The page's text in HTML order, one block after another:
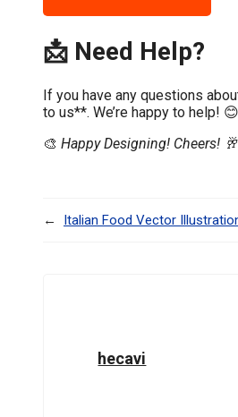
📩 Need Help?
If you have any questions
to us**. We’re happy to help! 😊
🎨 Happy Designing! Cheers! 🥂
← Italian Food Vector
hecavi